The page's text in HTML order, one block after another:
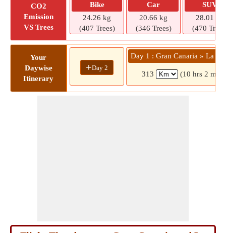
CO2
Emission
VS Trees
Bike
24.26 kg
(407 Trees)
Car
20.66 kg
(346 Trees)
SUV
28.01 kg
(470
Your
Daywise
Itinerary
+Day 2
Day 1 : Gran Canaria » La
313 (10 hrs 2